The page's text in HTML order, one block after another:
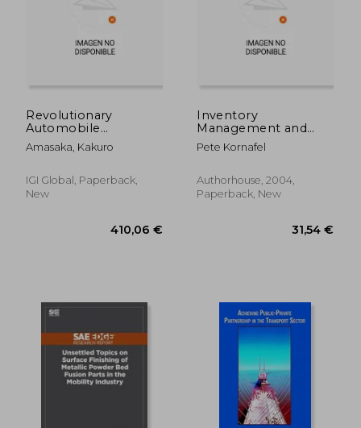
Revolutionary
Automobile
Production Systems
for Optimal Quality,
Amasaka, Kakuro
IGI Global, Paperback,
New
Inventory
Management and
Purchasing: Tales and
Techniques From the
Aftermarket
Pete Kornafel
Authorhouse, 2004,
Paperback, New